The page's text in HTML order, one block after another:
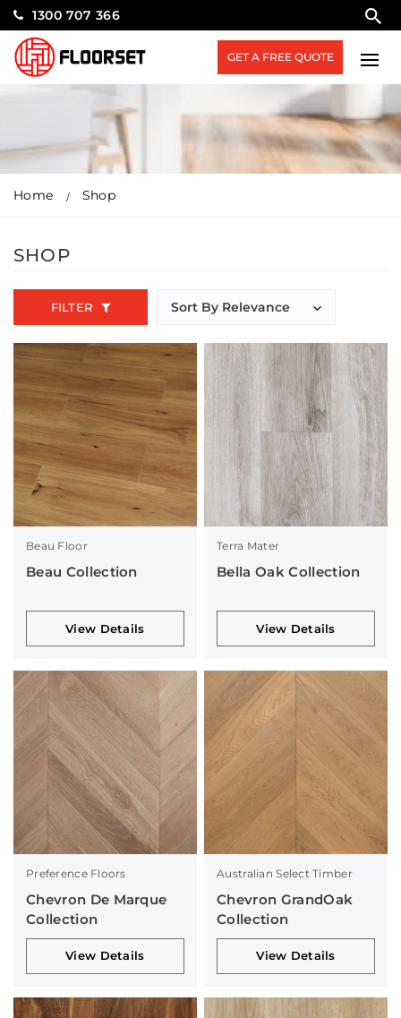
1300 707 366
GET A FREE QUOTE
Home Shop
SHOP
FILTER
Beau Floor
Beau Collection
View Details
Terra Mater
Bella Oak Collection
View Details
Preference Floors
Chevron De Marque
Collection
View Details
Australian Select Timber
Chevron GrandOak
Collection
View Details